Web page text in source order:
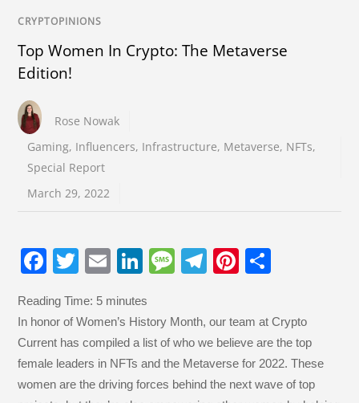
CRYPTOPINIONS
Top Women In Crypto: The Metaverse
Edition!
Rose Nowak
Gaming, Influencers, Infrastructure, Metaverse, NFTs,
Special Report
March 29, 2022
F
c
e
b
o
T
tt
er
E
ail
Li
k
e
dI
n
M
ss
a
g
e
T
e
gr
a
m
Pi
er
e
st
ar
e
Reading Time: 5 minutes
In honor of Women’s History Month, our team at Crypto
Current has compiled a list of who we believe are the top
female leaders in NFTs and the Metaverse for 2022. These
women are the driving forces behind the next wave of top